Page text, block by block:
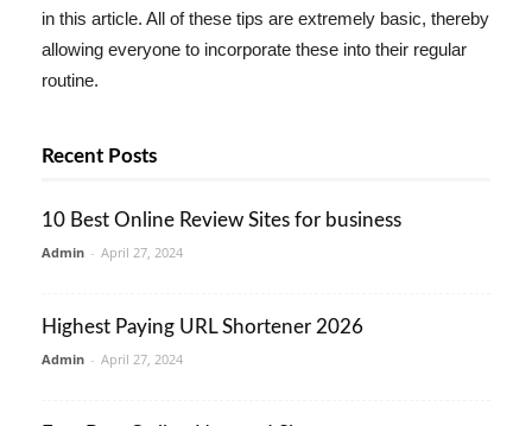
in this article. All of these tips are extremely basic, thereby
allowing everyone to incorporate these into their regular
routine.
Recent Posts
10 Best Online Review Sites for business
Admin - April 27, 2024
Highest Paying URL Shortener 2026
Admin - April 27, 2024